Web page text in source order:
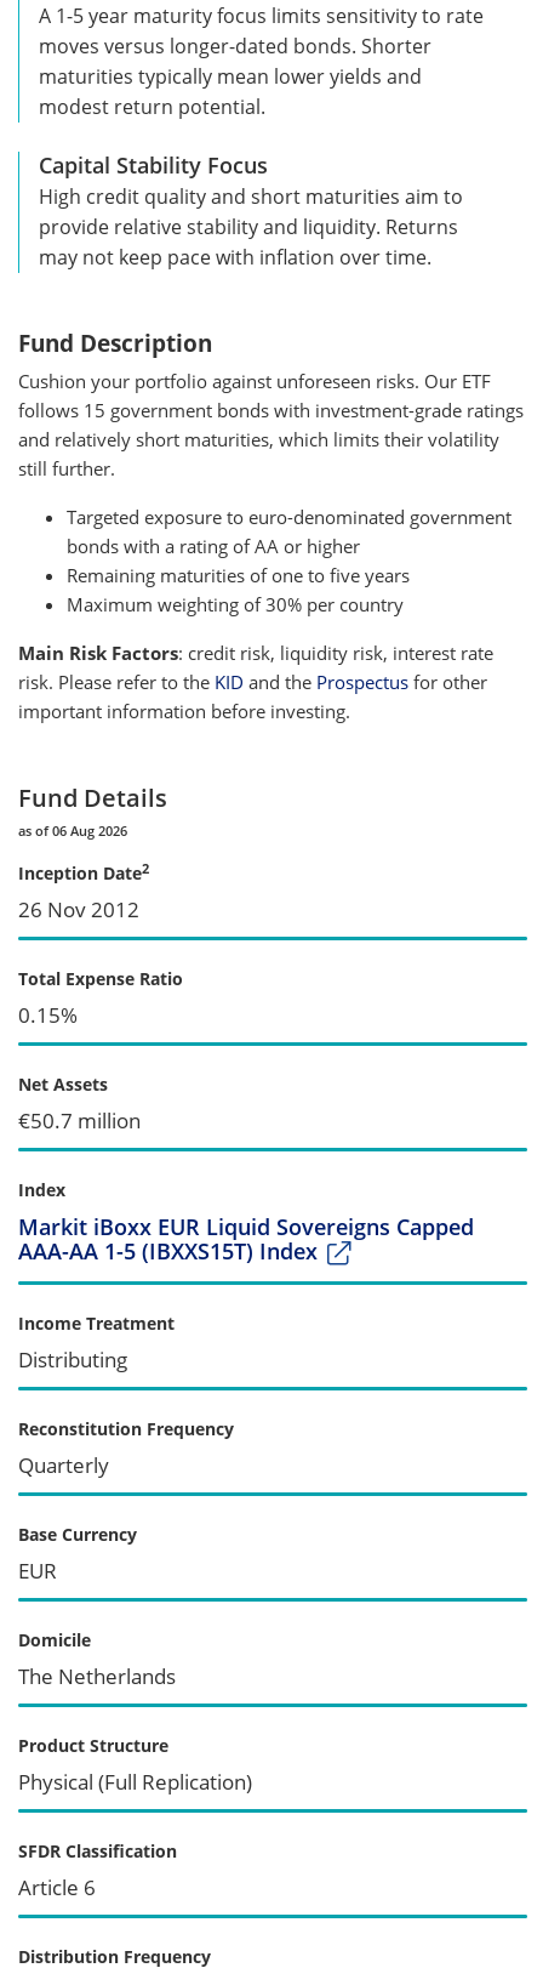
A 1-5 year maturity focus limits sensitivity to rate
moves versus longer-dated bonds. Shorter
maturities typically mean lower yields and
modest return potential.
Capital Stability Focus
High credit quality and short maturities aim to
provide relative stability and liquidity. Returns
may not keep pace with inflation over time.
Fund Description
Cushion your portfolio against unforeseen risks. Our ETF
follows 15 government bonds with investment-grade ratings
and relatively short maturities, which limits their volatility
still further.
Targeted exposure to euro-denominated government
bonds with a rating of AA or higher
Remaining maturities of one to five years
Maximum weighting of 30% per country
Main Risk Factors: credit risk, liquidity risk, interest rate
risk. Please refer to the KID and the Prospectus for other
important information before investing.
Fund Details
as of 06 Aug 2026
Inception Date2
26 Nov 2012
Total Expense Ratio
0.15%
Net Assets
€50.7 million
Index
Markit iBoxx EUR Liquid Sovereigns Capped
AAA-AA 1-5 (IBXXS15T) Index
Income Treatment
Distributing
Reconstitution Frequency
Quarterly
Base Currency
EUR
Domicile
The Netherlands
Product Structure
Physical (Full Replication)
SFDR Classification
Article 6
Distribution Frequency